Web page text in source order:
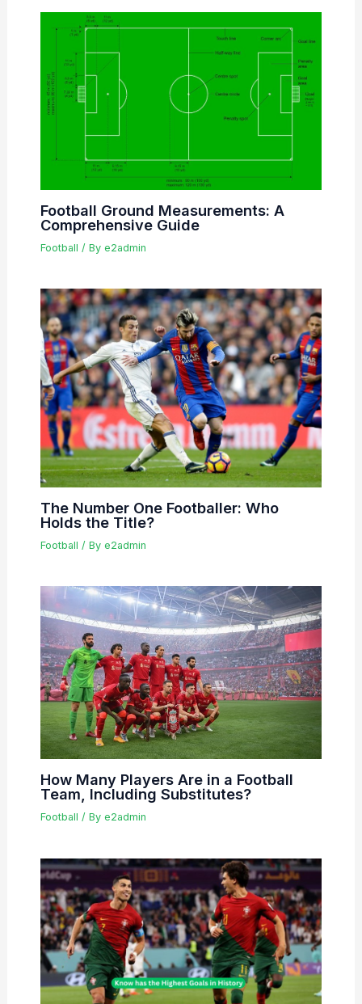
Football Ground Measurements: A
Comprehensive Guide
Football / By e2admin
The Number One Footballer: Who
Holds the Title?
Football / By e2admin
How Many Players Are in a Football
Team, Including Substitutes?
Football / By e2admin